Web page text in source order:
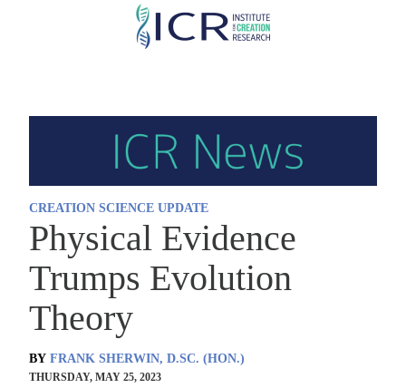
Skip
CREATION SCIENCE UPDATE
Physical Evidence
Trumps Evolution
Theory
BY FRANK SHERWIN, D.SC. (HON.)
THURSDAY, MAY 25, 2023